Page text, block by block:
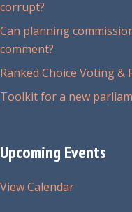
corrupt?
Can planning
comment?
Ranked Choice Voting &
Toolkit for a new
Upcoming Events
View Calendar